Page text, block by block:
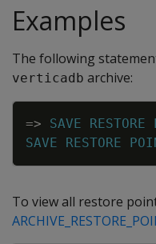
Examples
The following
verticadb archive:
=> SAVE RESTORE
SAVE
RESTORE
To view all restore